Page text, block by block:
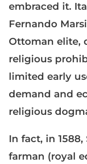
embraced it.
Fernando
Ottoman elite,
religious
limited early
demand and
religious
In fact, in
farman (royal